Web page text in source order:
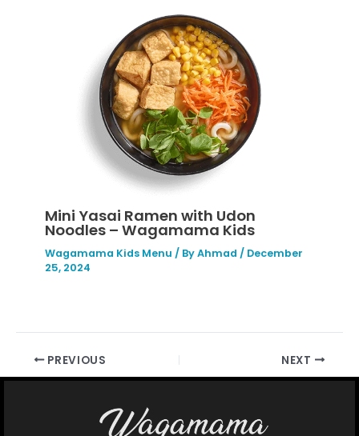
Mini Yasai Ramen with Udon
Noodles – Wagamama Kids
Wagamama Kids Menu / ByAhmad / December
25, 2024
PREVIOUS NEXT